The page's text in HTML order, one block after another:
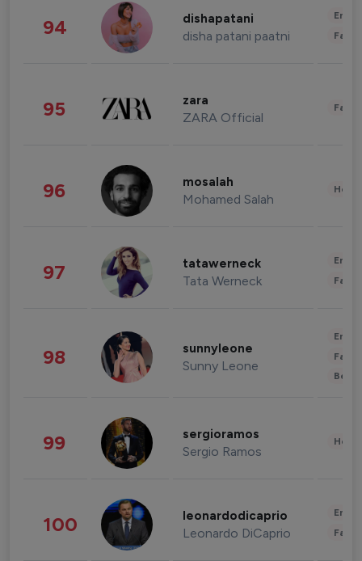
94 dishapatani
disha patani paatni
95 zara
ZARA Official
96 mosalah
Mohamed Salah
97 tatawerneck
Tata Werneck
98 sunnyleone
Sunny Leone
99 sergioramos
Sergio Ramos
100 leonardodicaprio
Leonardo DiCaprio